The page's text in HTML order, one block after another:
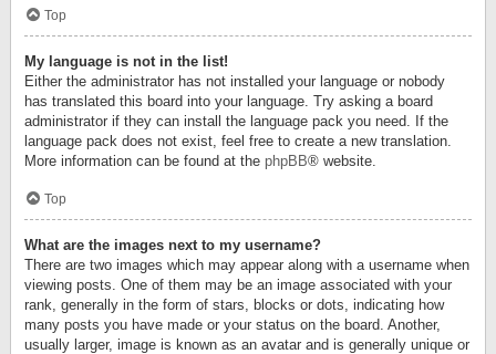
Top
My language is not in the list!
Either the administrator has not installed your language or nobody
has translated this board into your language. Try asking a board
administrator if they can install the language pack you need. If the
language pack does not exist, feel free to create a new translation.
More information can be found at the phpBB® website.
Top
What are the images next to my username?
There are two images which may appear along with a username when
viewing posts. One of them may be an image associated with your
rank, generally in the form of stars, blocks or dots, indicating how
many posts you have made or your status on the board. Another,
usually larger, image is known as an avatar and is generally unique or